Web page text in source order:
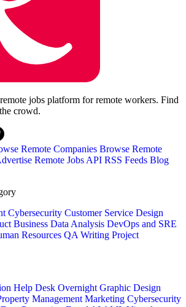
jobs platform for remote workers. Find
crowd.
Remote Companies Browse Remote
Remote Jobs API RSS Feeds Blog
Cybersecurity Customer Service Design
Business Data Analysis DevOps and SRE
Resources QAWriting Project
Help Desk OvernightGraphic Design
ManagementMarketing Cybersecurity